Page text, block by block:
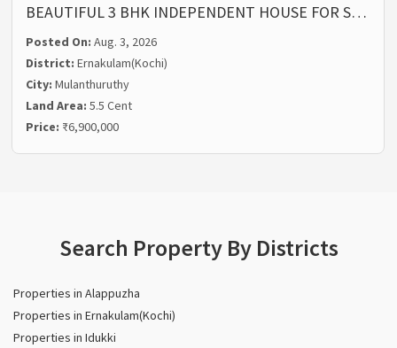
BEAUTIFUL 3 BHK INDEPENDENT HOUSE FOR S…
Posted On:Aug. 3, 2026
District:Ernakulam(Kochi)
City:Mulanthuruthy
Land Area:5.5 Cent
Price: ₹6,900,000
Search Property By Districts
Properties in Alappuzha
Properties in Ernakulam(Kochi)
Properties in Idukki